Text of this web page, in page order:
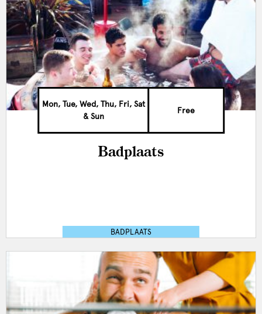
Mon, Tue, Wed, Thu, Fri, Sat
& Sun
Free
Badplaats
BADPLAATS